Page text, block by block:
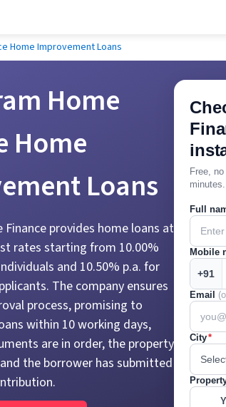
Home Improvement Loans
Home
Home
Loans
Finance provides home loans at
rates starting from 10.00%
and 10.50% p.a. for
The company ensures
process, promising to
within 10 working days,
are in order, the property
the borrower has submitted
Free,
minutes.
Full
Mobile
+91
Email
City*